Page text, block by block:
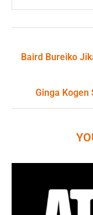
Baird Bureiko
Ginga Kogen